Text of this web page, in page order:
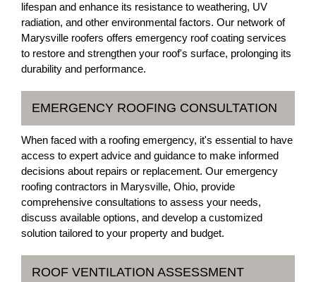
lifespan and enhance its resistance to weathering, UV
radiation, and other environmental factors. Our network of
Marysville roofers offers emergency roof coating services
to restore and strengthen your roof's surface, prolonging its
durability and performance.
EMERGENCY ROOFING CONSULTATION
When faced with a roofing emergency, it's essential to have
access to expert advice and guidance to make informed
decisions about repairs or replacement. Our emergency
roofing contractors in Marysville, Ohio, provide
comprehensive consultations to assess your needs,
discuss available options, and develop a customized
solution tailored to your property and budget.
ROOF VENTILATION ASSESSMENT